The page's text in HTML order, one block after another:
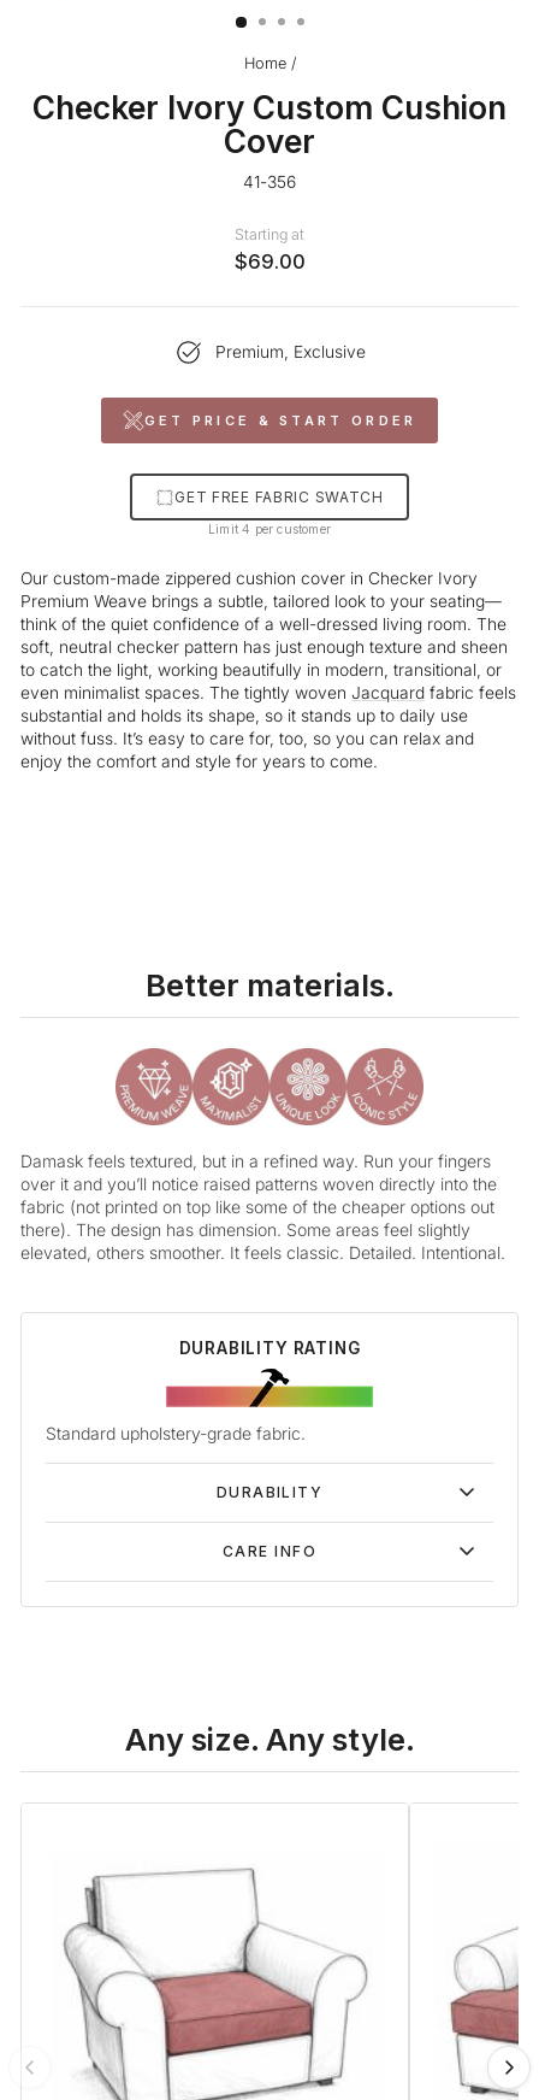
Home /
Checker Ivory Custom Cushion
Cover
41-356
Starting at
$69.00
Premium, Exclusive
GET PRICE & START ORDER
GET FREE FABRIC SWATCH
Limit 4 per customer
Our custom-made zippered cushion cover in Checker Ivory
Premium Weave brings a subtle, tailored look to your seating—
think of the quiet confidence of a well-dressed living room. The
soft, neutral checker pattern has just enough texture and sheen
to catch the light, working beautifully in modern, transitional, or
even minimalist spaces. The tightly woven Jacquard fabric feels
substantial and holds its shape, so it stands up to daily use
without fuss. It’s easy to care for, too, so you can relax and
enjoy the comfort and style for years to come.
Better materials.
Damask feels textured, but in a refined way. Run your fingers
over it and you’ll notice raised patterns woven directly into the
fabric (not printed on top like some of the cheaper options out
there). The design has dimension. Some areas feel slightly
elevated, others smoother. It feels classic. Detailed. Intentional.
DURABILITY RATING
Standard upholstery-grade fabric.
DURABILITY
CARE INFO
Any size. Any style.